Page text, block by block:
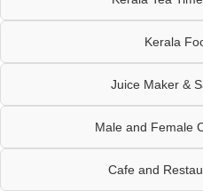
Kerala
Juice Maker &
Male and Female
Cafe and